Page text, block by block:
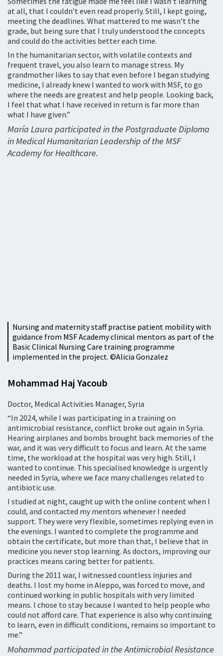
at all, that I couldn’t even read properly. Still, I kept going,
meeting the deadlines. What mattered to me wasn’t the
grade, but being sure that I truly understood the concepts
and could do the activities better each time.
In the humanitarian sector, with volatile contexts and
frequent travel, you also learn to manage stress. My
grandmother likes to say that even before I began studying
medicine, I already knew I wanted to work with MSF, to go
where the needs are greatest and help people. Looking back,
I feel that what I have received in return is far more than
what I have given.”
María Laura participated in the Postgraduate Diploma
in Medical Humanitarian Leadership of the MSF
Academy for Healthcare.
Nursing and maternity staff practise patient mobility with
guidance from MSF Academy clinical mentors as part of the
Basic Clinical Nursing Care training programme
implemented in the project. ©Alicia Gonzalez
Mohammad Haj Yacoub
Doctor, Medical Activities Manager, Syria
“In 2024, while I was participating in a training on
antimicrobial resistance, conflict broke out again in Syria.
Hearing airplanes and bombs brought back memories of the
war, and it was very difficult to focus and learn. At the same
time, the workload at the hospital was very high. Still, I
wanted to continue. This specialised knowledge is urgently
needed in Syria, where we face many challenges related to
antibiotic use.
I studied at night, caught up with the online content when I
could, and contacted my mentors whenever I needed
support. They were very flexible, sometimes replying even in
the evenings. I wanted to complete the programme and
obtain the certificate, but more than that, I believe that in
medicine you never stop learning. As doctors, improving our
practices means caring better for patients.
During the 2011 war, I witnessed countless injuries and
deaths. I lost my home in Aleppo, was forced to move, and
continued working in public hospitals with very limited
means. I chose to stay because I wanted to help people who
could not afford care. That experience is also why continuing
to learn, even in difficult conditions, remains so important to
me.”
Mohammad participated in the Antimicrobial Resistance